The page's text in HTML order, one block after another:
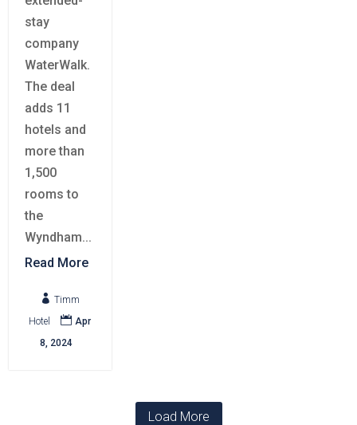
stay
company
WaterWalk.
The deal
adds 11
hotels and
more than
1,500
rooms to
the
Wyndham...
Read More
 Timm
Hotel
 Apr
8, 2024
Load More